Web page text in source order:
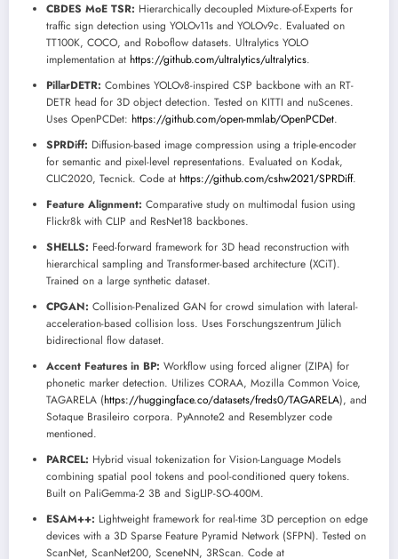
CBDES MoE TSR: Hierarchically decoupled Mixture-of-Experts for
traffic sign detection using YOLOv11s and YOLOv9c. Evaluated on
TT100K, COCO, and Roboflow datasets. Ultralytics YOLO
implementation at https://github.com/ultralytics/ultralytics.
PillarDETR: Combines YOLOv8-inspired CSP backbone with an RT-
DETR head for 3D object detection. Tested on KITTI and nuScenes.
Uses OpenPCDet: https://github.com/open-mmlab/OpenPCDet.
SPRDiff: Diffusion-based image compression using a triple-encoder
for semantic and pixel-level representations. Evaluated on Kodak,
CLIC2020, Tecnick. Code at https://github.com/cshw2021/SPRDiff.
Feature Alignment: Comparative study on multimodal fusion using
Flickr8k with CLIP and ResNet18 backbones.
SHELLS: Feed-forward framework for 3D head reconstruction with
hierarchical sampling and Transformer-based architecture (XCiT).
Trained on a large synthetic dataset.
CPGAN: Collision-Penalized GAN for crowd simulation with lateral-
acceleration-based collision loss. Uses Forschungszentrum Jülich
bidirectional flow dataset.
Accent Features in BP: Workflow using forced aligner (ZIPA) for
phonetic marker detection. Utilizes CORAA, Mozilla Common Voice,
TAGARELA (https://huggingface.co/datasets/freds0/TAGARELA), and
Sotaque Brasileiro corpora. PyAnnote2 and Resemblyzer code
mentioned.
PARCEL: Hybrid visual tokenization for Vision-Language Models
combining spatial pool tokens and pool-conditioned query tokens.
Built on PaliGemma-2 3B and SigLIP-SO-400M.
ESAM++: Lightweight framework for real-time 3D perception on edge
devices with a 3D Sparse Feature Pyramid Network (SFPN). Tested on
ScanNet, ScanNet200, SceneNN, 3RScan. Code at